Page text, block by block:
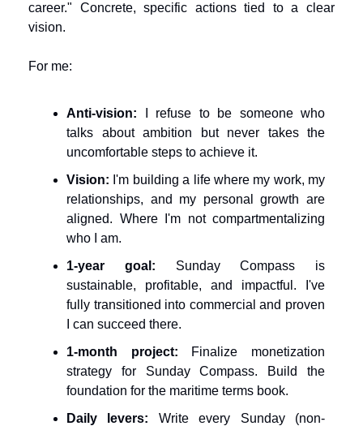
career." Concrete, specific actions tied to a clear
vision.
For me:
Anti-vision: I refuse to be someone who
talks about ambition but never takes the
uncomfortable steps to achieve it.
Vision: I'm building a life where my work, my
relationships, and my personal growth are
aligned. Where I'm not compartmentalizing
who I am.
1-year goal: Sunday Compass is
sustainable, profitable, and impactful. I've
fully transitioned into commercial and proven
I can succeed there.
1-month project: Finalize monetization
strategy for Sunday Compass. Build the
foundation for the maritime terms book.
Daily levers: Write every Sunday (non-